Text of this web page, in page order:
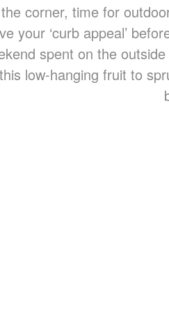
corner, time for
your ‘curb appeal’
spent on the
low-hanging fruit to